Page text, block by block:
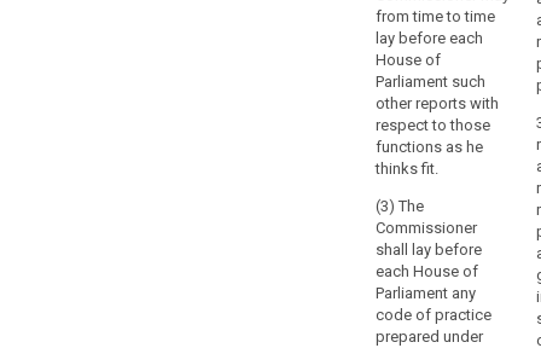
from time to time
lay before each
House of
Parliament such
other reports with
respect to those
functions as he
thinks fit.
(3) The
Commissioner
shall lay before
each House of
Parliament any
code of practice
prepared under